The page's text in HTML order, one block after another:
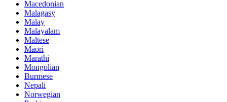
Macedonian
Malagasy
Malay
Malayalam
Maltese
Maori
Marathi
Mongolian
Burmese
Nepali
Norwegian